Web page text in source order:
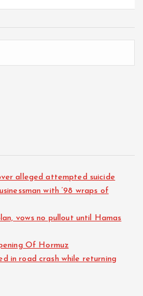
alleged attempted suicide
with ‘98 wraps of
vows no pullout until Hamas
Of Hormuz
in road crash while returning